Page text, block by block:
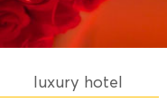
luxury hotel